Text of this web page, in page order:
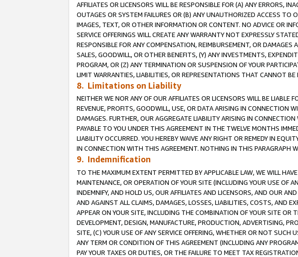
AFFILIATES OR LICENSORS WILL BE RESPONSIBLE FOR (A) ANY ERRORS,
OUTAGES OR SYSTEM FAILURES OR (B) ANY UNAUTHORIZED ACCESS TO
IMAGES, TEXT, OR OTHER INFORMATION OR CONTENT. NO ADVICE OR
SERVICE OFFERINGS WILL CREATE ANY WARRANTY NOT EXPRESSLY
RESPONSIBLE FOR ANY COMPENSATION, REIMBURSEMENT, OR
SALES, GOODWILL, OR OTHER BENEFITS, (Y) ANY INVESTMENTS,
PROGRAM, OR (Z) ANY TERMINATION OR SUSPENSION OF YOUR
LIMIT WARRANTIES, LIABILITIES, OR REPRESENTATIONS THAT CANNOT BE
8. Limitations on Liability
NEITHER WE NOR ANY OF OUR AFFILIATES OR LICENSORS WILL BE LIABLE
REVENUE, PROFITS, GOODWILL, USE, OR DATA ARISING IN CONNECTION
DAMAGES. FURTHER, OUR AGGREGATE LIABILITY ARISING IN
PAYABLE TO YOU UNDER THIS AGREEMENT IN THE TWELVE MONTHS
LIABILITY OCCURRED. YOU HEREBY WAIVE ANY RIGHT OR REMEDY IN
IN CONNECTION WITH THIS AGREEMENT. NOTHING IN THIS PARAGRAPH
9. Indemnification
TO THE MAXIMUM EXTENT PERMITTED BY APPLICABLE LAW, WE WILL
MAINTENANCE, OR OPERATION OF YOUR SITE (INCLUDING YOUR USE OF
INDEMNIFY, AND HOLD US, OUR AFFILIATES AND LICENSORS, AND OUR
AND AGAINST ALL CLAIMS, DAMAGES, LOSSES, LIABILITIES, COSTS, AND
APPEAR ON YOUR SITE, INCLUDING THE COMBINATION OF YOUR SITE
DEVELOPMENT, DESIGN, MANUFACTURE, PRODUCTION, ADVERTISING,
SITE, (C) YOUR USE OF ANY SERVICE OFFERING, WHETHER OR NOT
ANY TERM OR CONDITION OF THIS AGREEMENT (INCLUDING ANY
PAY YOUR TAXES OR DUTIES, OR THE FAILURE TO MEET TAX